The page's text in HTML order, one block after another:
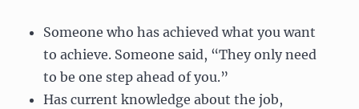
Someone who has achieved what you want
to achieve. Someone said, “They only need
to be one step ahead of you.”
Has current knowledge about the job,